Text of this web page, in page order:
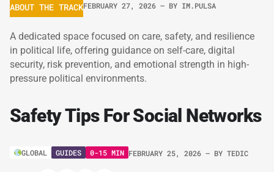
ABOUT THE TRACKFEBRUARY 27, 2026 – BY IM.PULSA
A dedicated space focused on care, safety, and resilience
in political life, offering guidance on self-care, digital
security, risk prevention, and emotional strength in high-
pressure political environments.
Safety Tips For Social Networks
GLOBAL GUIDES 0-15 MIN FEBRUARY 25, 2026 – BY TEDIC